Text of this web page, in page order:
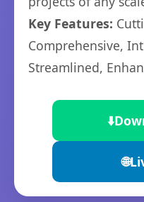
Key Features:
Comprehensive,
Streamlined,
⬇️
🌐